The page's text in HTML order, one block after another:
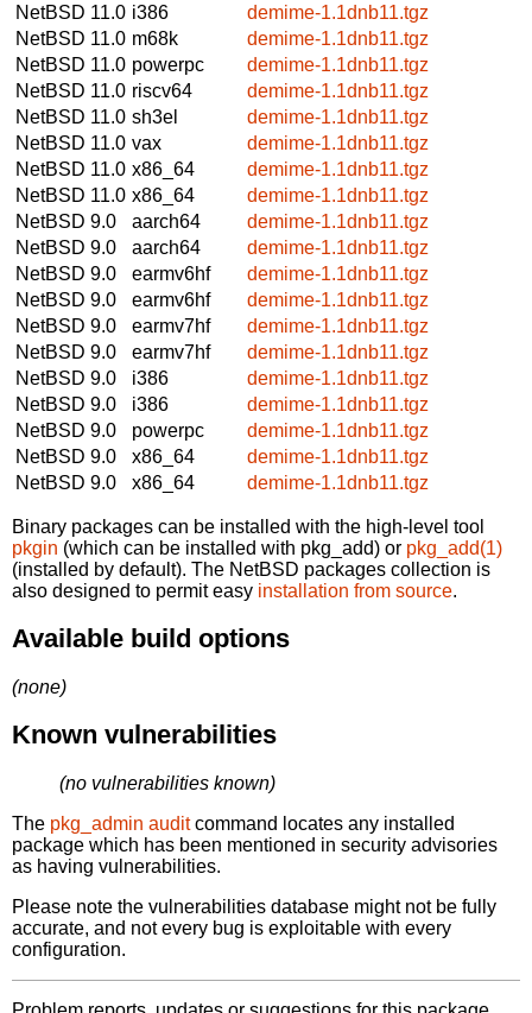
NetBSD 11.0 i386
demime-1.1dnb11.tgz
NetBSD 11.0 m68k
demime-1.1dnb11.tgz
NetBSD 11.0 powerpc
demime-1.1dnb11.tgz
NetBSD 11.0 riscv64
demime-1.1dnb11.tgz
NetBSD 11.0 sh3el
demime-1.1dnb11.tgz
NetBSD 11.0 vax
demime-1.1dnb11.tgz
NetBSD 11.0 x86_64
demime-1.1dnb11.tgz
NetBSD 11.0 x86_64
demime-1.1dnb11.tgz
NetBSD 9.0
aarch64
demime-1.1dnb11.tgz
NetBSD 9.0
aarch64
demime-1.1dnb11.tgz
NetBSD 9.0
earmv6hf
demime-1.1dnb11.tgz
NetBSD 9.0
earmv6hf
demime-1.1dnb11.tgz
NetBSD 9.0
earmv7hf
demime-1.1dnb11.tgz
NetBSD 9.0
earmv7hf
demime-1.1dnb11.tgz
NetBSD 9.0
i386
demime-1.1dnb11.tgz
NetBSD 9.0
i386
demime-1.1dnb11.tgz
NetBSD 9.0
powerpc
demime-1.1dnb11.tgz
NetBSD 9.0
x86_64
demime-1.1dnb11.tgz
NetBSD 9.0
x86_64 demime-1.1dnb11.tgz
Binary packages can be installed with the high-level tool
pkgin (which can be installed with pkg_add) or pkg_add(1)
(installed by default). The NetBSD packages collection is
also designed to permit easy installation from source.
Available build options
(none)
Known vulnerabilities
(no vulnerabilities known)
The pkg_admin auditcommand locates any installed
package which has been mentioned in security advisories
as having vulnerabilities.
Please note the vulnerabilities database might not be fully
accurate, and not every bug is exploitable with every
configuration.